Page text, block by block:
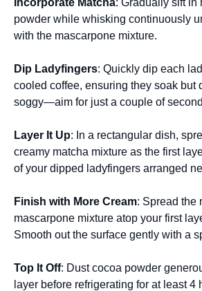
powder while whisking continuously
with the mascarpone mixture.
Dip Ladyfingers: Quickly dip each
cooled coffee, ensuring they soak but
soggy—aim for just a couple of
Layer It Up: In a rectangular dish,
creamy matcha mixture as the first
of your dipped ladyfingers arranged
Finish with More Cream: Spread the
mascarpone mixture atop your first
Smooth out the surface gently with a
Top It Off: Dust cocoa powder
layer before refrigerating for at least